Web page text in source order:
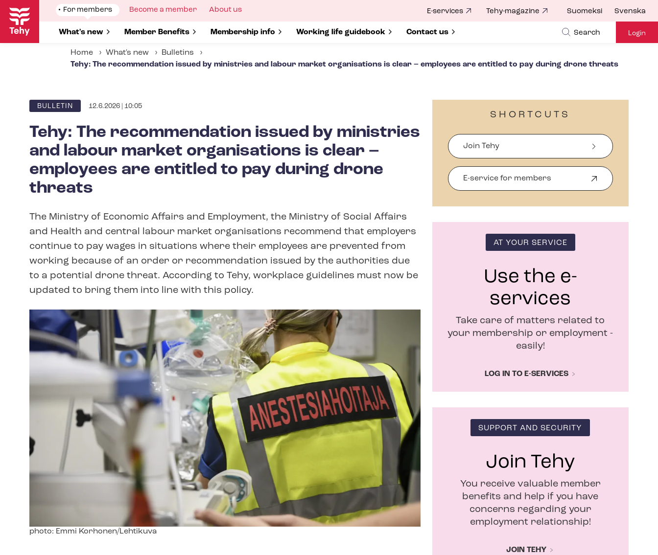
Skip
main
content
Show
submenu
For members
Show submenu for
What's new Show submenu for
Member Benefits Show submenu for
Membership info Show submenu for
Working life guidebook Show submenu for
Contact us
Show
Become a member
Show
About us E-services Tehy-magazine Suomeksi Svenska
Search Login
Home What's new
Bulletins
Tehy: The recommendation issued by ministries and labour market organisations is clear – employees are entitled to pay during drone threats
ARTICLE
BULLETIN 12.6.2026 | 10:05
Tehy: The recommendation issued by ministries
and labour market organisations is clear –
employees are entitled to pay during drone
threats
The Ministry of Economic Affairs and Employment, the Ministry of Social Affairs
and Health and central labour market organisations recommend that employers
continue to pay wages in situations where their employees are prevented from
working because of an order or recommendation issued by the authorities due
to a potential drone threat. According to Tehy, workplace guidelines must now be
updated to bring them into line with this policy.
Image
photo: Emmi Korhonen/Lehtikuva
SHORTCUTS
Join Tehy
E-service for members
O
p
s
o
w
AT YOUR SERVICE
Use the e-
services
Take care of matters related to
your membership or employment -
easily!
LOG IN TO E-SERVICES
SUPPORT AND SECURITY
Join Tehy
You receive valuable member
benefits and help if you have
concerns regarding your
employment relationship!
JOIN TEHY